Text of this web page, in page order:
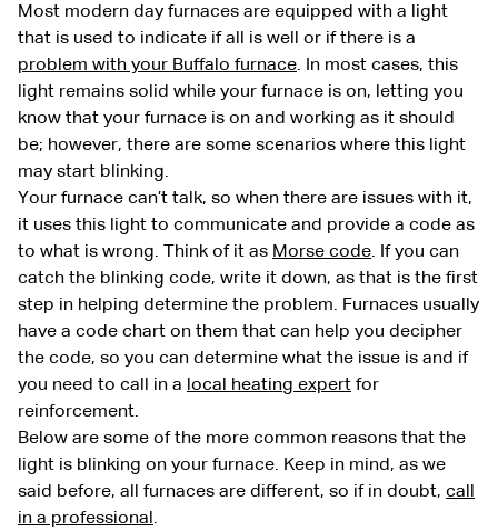
Most modern day furnaces are equipped with a light
that is used to indicate if all is well or if there is a
problem with your Buffalo furnace. In most cases, this
light remains solid while your furnace is on, letting you
know that your furnace is on and working as it should
be; however, there are some scenarios where this light
may start blinking.
Your furnace can’t talk, so when there are issues with it,
it uses this light to communicate and provide a code as
to what is wrong. Think of it as Morse code. If you can
catch the blinking code, write it down, as that is the first
step in helping determine the problem. Furnaces usually
have a code chart on them that can help you decipher
the code, so you can determine what the issue is and if
you need to call in a local heating expert for
reinforcement.
Below are some of the more common reasons that the
light is blinking on your furnace. Keep in mind, as we
said before, all furnaces are different, so if in doubt, call
in a professional .